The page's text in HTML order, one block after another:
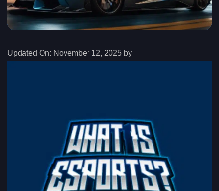
Updated On: November 12, 2025 by